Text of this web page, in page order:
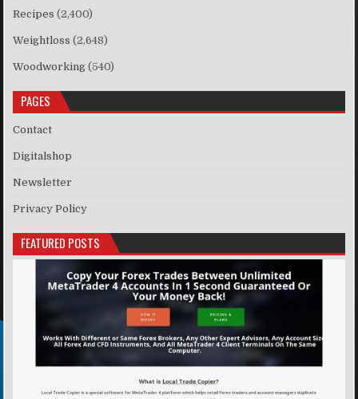
Recipes (2,400)
Weightloss (2,648)
Woodworking (540)
PAGES
Contact
Digitalshop
Newsletter
Privacy Policy
FEATURED POSTS